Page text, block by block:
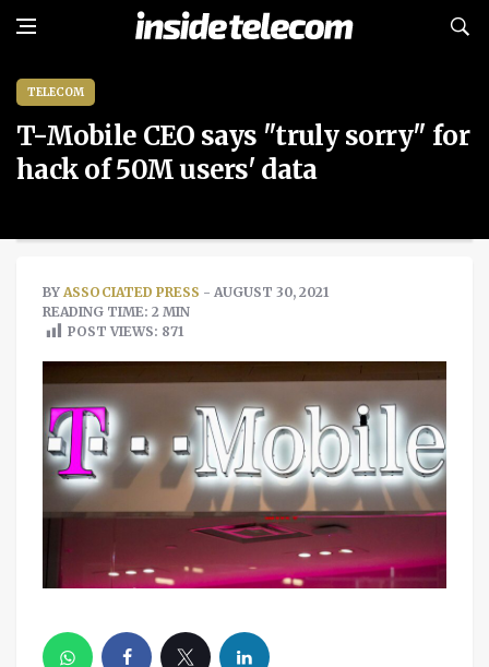
TELECOM
T-Mobile CEO says "truly sorry" for
hack of 50M users' data
BY ASSOCIATED PRESS - AUGUST 30, 2021
READING TIME: 2 MIN
POST VIEWS: 871